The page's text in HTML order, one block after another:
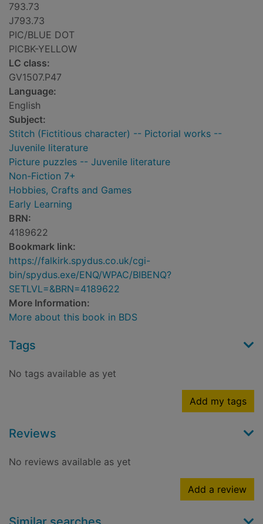
793.73
J793.73
PIC/BLUE DOT
PICBK-YELLOW
LC class:
GV1507.P47
Language:
English
Subject:
Stitch (Fictitious character) -- Pictorial works --
Juvenile literature
Picture puzzles -- Juvenile literature
Non-Fiction 7+
Hobbies, Crafts and Games
Early Learning
BRN:
4189622
Bookmark link:
https://falkirk.spydus.co.uk/cgi-
bin/spydus.exe/ENQ/WPAC/BIBENQ?
SETLVL=&BRN=4189622
More Information:
More about this book in BDS
Tags
No tags available as yet
Add my tags
Reviews
No reviews available as yet
Add a review